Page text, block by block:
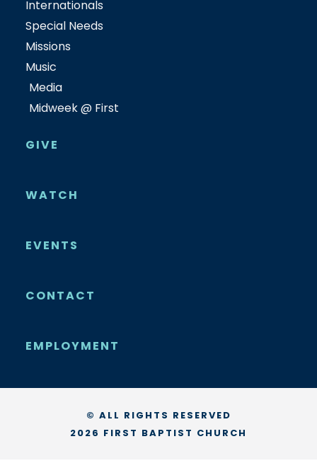
Internationals
Special Needs
Missions
Music
Media
Midweek @ First
GIVE
WATCH
EVENTS
CONTACT
EMPLOYMENT
© ALL RIGHTS RESERVED
2026 FIRST BAPTIST CHURCH